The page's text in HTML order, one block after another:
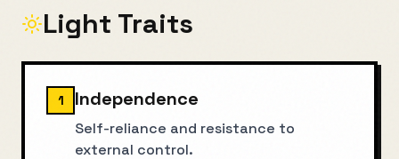
Light Traits
1 Independence
Self-reliance and resistance to
external control.